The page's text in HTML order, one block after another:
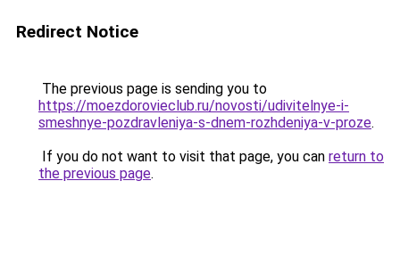
Redirect Notice
The previous page is sending you to
https://moezdorovieclub.ru/novosti/udivitelnye-i-
smeshnye-pozdravleniya-s-dnem-rozhdeniya-v-proze.
If you do not want to visit that page, you can return to
the previous page.